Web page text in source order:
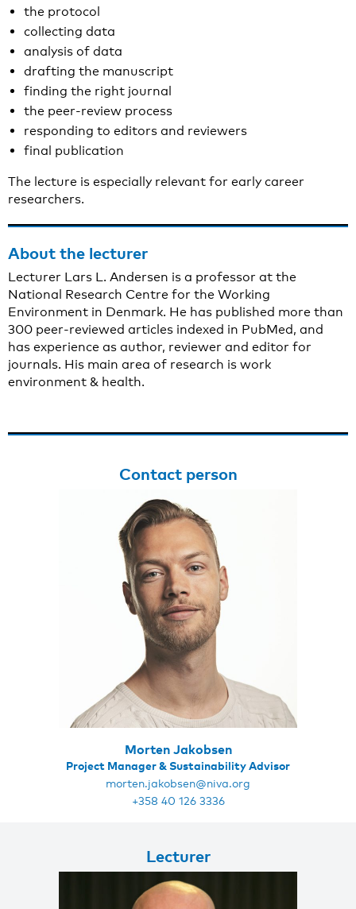
the protocol
collecting data
analysis of data
drafting the manuscript
finding the right journal
the peer-review process
responding to editors and reviewers
final publication
The lecture is especially relevant for early career
researchers.
About the lecturer
Lecturer Lars L. Andersen is a professor at the
National Research Centre for the Working
Environment in Denmark. He has published more than
300 peer-reviewed articles indexed in PubMed, and
has experience as author, reviewer and editor for
journals. His main area of research is work
environment & health.
Contact person
Morten Jakobsen
Project Manager & Sustainability Advisor
morten.jakobsen@niva.org
+358 40 126 3336
Lecturer